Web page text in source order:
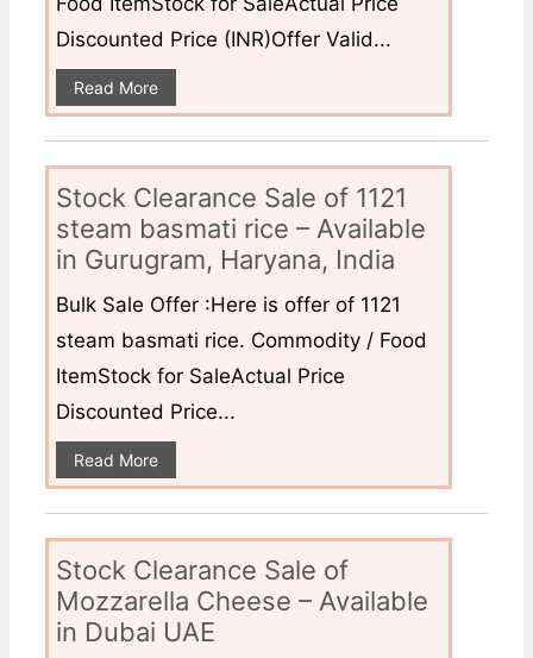
Discounted Price (INR)Offer Valid...
Read More
Stock Clearance Sale of 1121
steam basmati rice – Available
in Gurugram, Haryana, India
Bulk Sale Offer :Here is offer of 1121
steam basmati rice. Commodity / Food
ItemStock for SaleActual Price
Discounted Price...
Read More
Stock Clearance Sale of
Mozzarella Cheese – Available
in Dubai UAE